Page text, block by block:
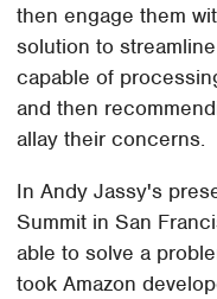
then engage them
solution to
capable of
and then
allay their concerns.
In Andy Jassy's
Summit in San
able to solve a
took Amazon